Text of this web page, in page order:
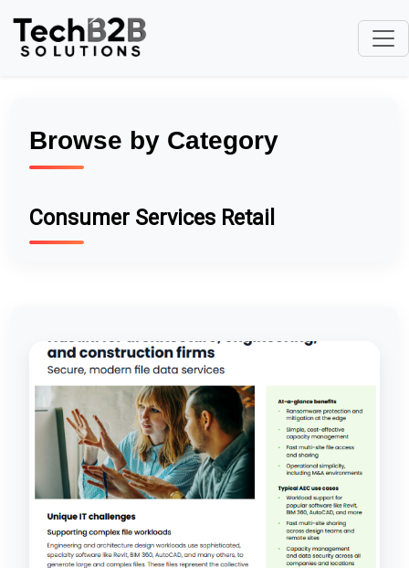
Browse by Category
Consumer Services Retail